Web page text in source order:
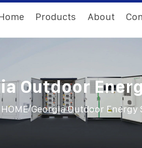
Products About
Outdoor
HOME/Georgia Outdoor Energy